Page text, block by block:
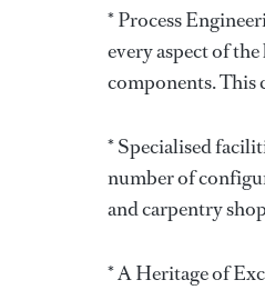
* Process
every aspect of
components.
* Specialised
number of
and carpentry
* A Heritage of